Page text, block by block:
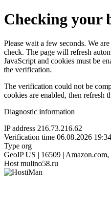
Checking your
Please wait a few seconds. We
check. The page will refresh
JavaScript and cookies must be
the verification.
The verification could not be
cookies are enabled, then refresh
Diagnostic information
IP address 216.73.216.62
Verification time 06.08.2026
Type org
GeoIP US | 16509 | Amazon.com,
Host mulino58.ru